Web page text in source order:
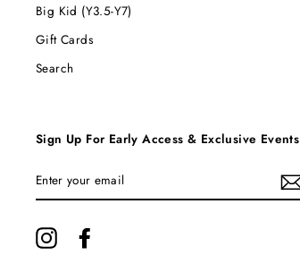
Big Kid (Y3.5-Y7)
Gift Cards
Search
Sign Up For Early Access & Exclusive Events
YOUR
EMAIL
Instagram